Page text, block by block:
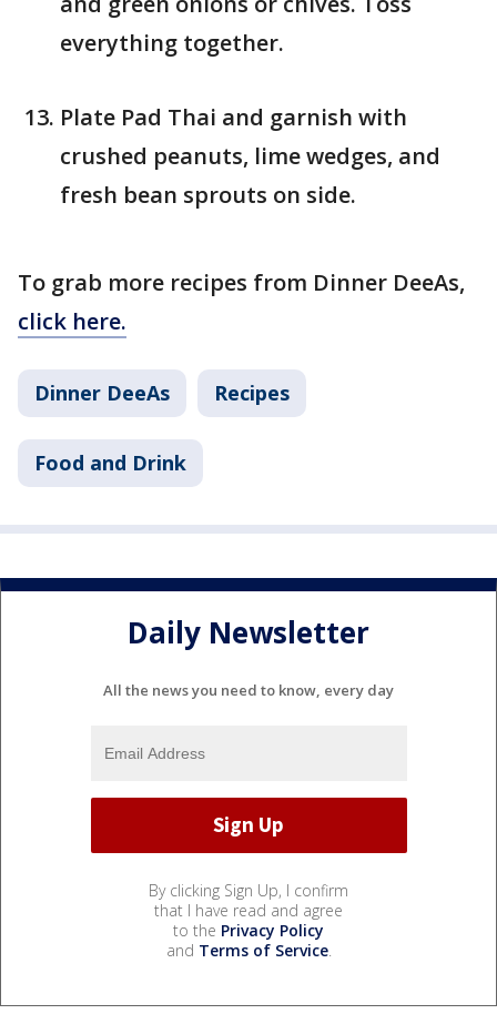
everything together.
Plate Pad Thai and garnish with
crushed peanuts, lime wedges, and
fresh bean sprouts on side.
To grab more recipes from Dinner DeeAs,
click here.
Dinner DeeAs Recipes
Food and Drink
Daily Newsletter
All the news you need to know, every day
By clicking Sign Up, I confirm
that I have read and agree
to the Privacy Policy
and Terms of Service.